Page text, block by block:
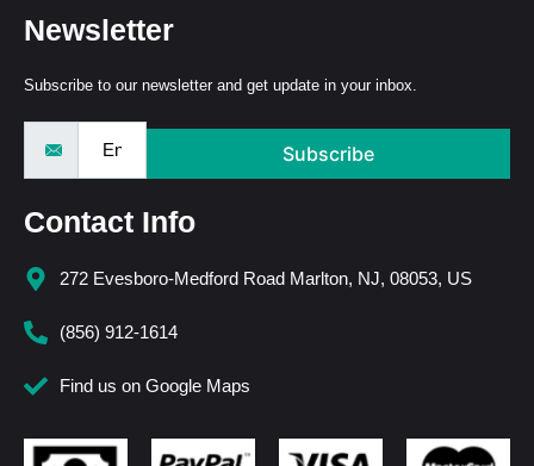
Newsletter
Subscribe to our newsletter and get update in your inbox.
Subscribe
Contact Info
272 Evesboro-Medford Road Marlton, NJ, 08053, US
(856) 912-1614
Find us on Google Maps